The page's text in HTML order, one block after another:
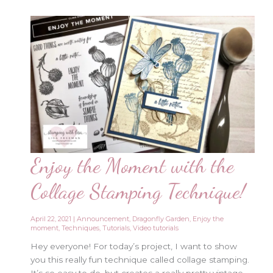
Enjoy the Moment with the
Collage Stamping Technique!
April 22, 2021 |Announcement, Dragonfly Garden, Enjoy the
moment,Techniques,Tutorials,Video tutorials
Hey everyone! For today’s project, I want to show
you this really fun technique called collage stamping.